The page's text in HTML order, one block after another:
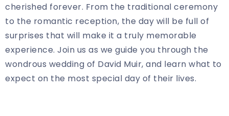
cherished forever. From the traditional ceremony
to the romantic reception, the day will be full of
surprises that will make it a truly memorable
experience. Join us as we guide you through the
wondrous wedding of David Muir, and learn what to
expect on the most special day of their lives.